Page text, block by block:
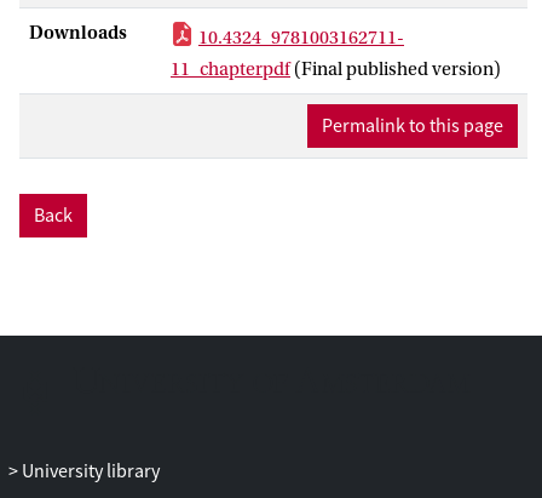
recent calls for decentering European
Union studies on migration and refugees.
Decentered approaches to migration and
refugee governance have emerged as a
reaction to the perceived Eurocentrism of
the Ottoman lands to make visible an
Downloads
10.4324_9781003162711-
11_chapterpdf (Final published version)
Permalink to this page
Back
University library